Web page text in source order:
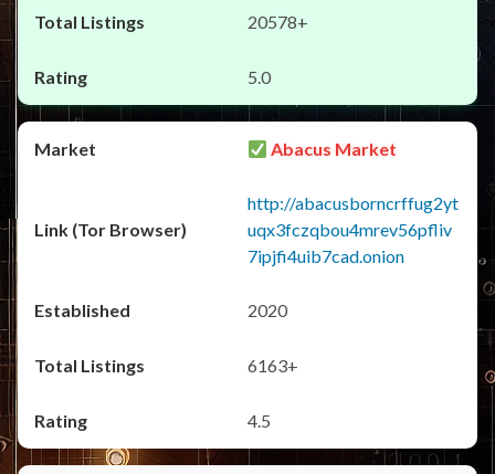
20578+
5.0
Abacus Market
http://abacusborncrffug2yt
uqx3fczqbou4mrev56pfliv
7ipjfi4uib7cad.onion
2020
6163+
4.5